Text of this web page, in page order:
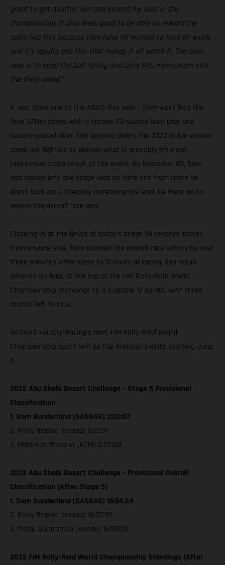
great to get another win and extend my lead in the
championship. It also feels good to be able to reward the
team like this because they have all worked so hard all week,
and it’s results like this that makes it all worth it. The plan
now is to keep the ball rolling and carry this momentum into
the third round.”
It was close one at the ADDC this year – Sam went into the
final 371km stage with a narrow 23-second lead over the
second-placed rider. Not backing down, the 2022 Dakar winner
came out fighting to deliver what is arguably his most
impressive stage result of the event. By kilometer 83, Sam
had moved into the stage lead on time and from there he
didn’t look back. Steadily increasing his lead, he went on to
secure the overall race win.
Clocking in at the finish of today's stage 34 seconds faster
than anyone else, Sam claimed the overall race victory by over
three minutes, after close to 17 hours of racing. The result
extends his lead at the top of the FIM Rally-Raid World
Championship standings to a sizeable 17 points, with three
rounds left to race.
GASGAS Factory Racing’s next FIM Rally-Raid World
Championship event will be the Andalucia Rally, starting June
6.
2022 Abu Dhabi Desert Challenge – Stage 5 Provisional
Classification
1. Sam Sunderland (GASGAS) 2:20:57
2. Ricky Brabec (Honda) 2:21:31
3. Matthias Walkner (KTM) 2:22:08
2022 Abu Dhabi Desert Challenge – Provisional Overall
Classification [After Stage 5]
1. Sam Sunderland (GASGAS) 16:54:24
2. Ricky Brabec (Honda) 16:57:32
3. Pablo Quintanilla (Honda) 16:58:20
2022 FIM Rally-Raid World Championship Standings [After